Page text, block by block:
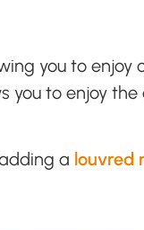
you to enjoy
you to enjoy
a louvred